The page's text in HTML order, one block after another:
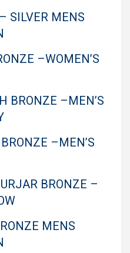
SILVER MENS
–WOMEN’S
BRONZE –MEN’S
–MEN’S
BRONZE –
MENS